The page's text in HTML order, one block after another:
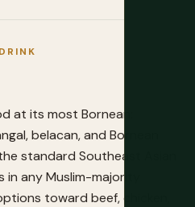
at its most Bornean:
belacan, and Bornean
standard Southeast Asian
any Muslim-majority
toward beef, chicken,